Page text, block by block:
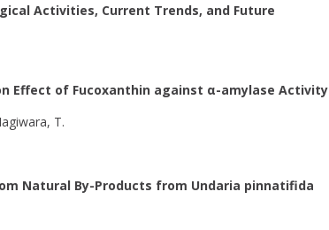
Activities, Current Trends, and Future
Effect of Fucoxanthin against α-amylase Activity
T.
Natural By-Products from Undaria pinnatifida